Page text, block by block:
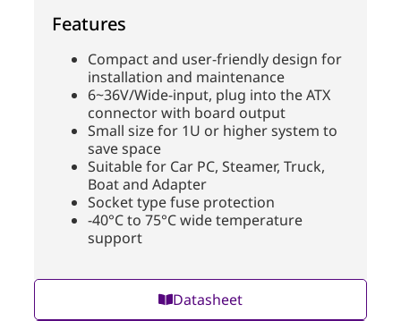
Features
Compact and user-friendly design for
installation and maintenance
6~36V/Wide-input, plug into the ATX
connector with board output
Small size for 1U or higher system to
save space
Suitable for Car PC, Steamer, Truck,
Boat and Adapter
Socket type fuse protection
-40°C to 75°C wide temperature
support
Datasheet